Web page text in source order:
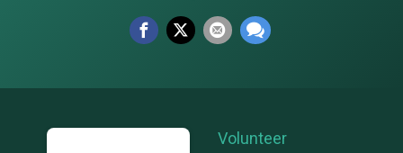
Volunteer